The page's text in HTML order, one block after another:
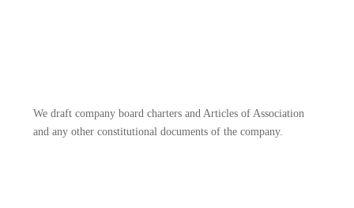
We draft company board charters and Articles of Association
and any other constitutional documents of the company.